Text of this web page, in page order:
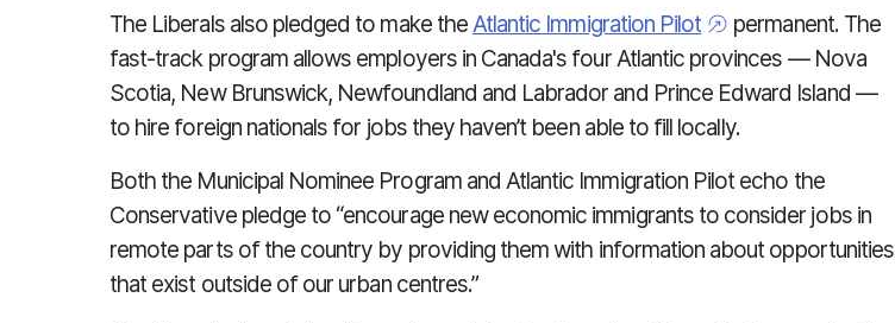
The Liberals also pledged to make theAtlantic Immigration Pilot
permanent. The
fast-track program allows employers in Canada's four Atlantic provinces — Nova
Scotia, New Brunswick, Newfoundland and Labrador and Prince Edward Island —
to hire foreign nationals for jobs they haven’t been able to fill locally.
Both the Municipal Nominee Program and Atlantic Immigration Pilot echo the
Conservative pledge to “encourage new economic immigrants to consider jobs in
remote parts of the country by providing them with information about opportunities
that exist outside of our urban centres.”